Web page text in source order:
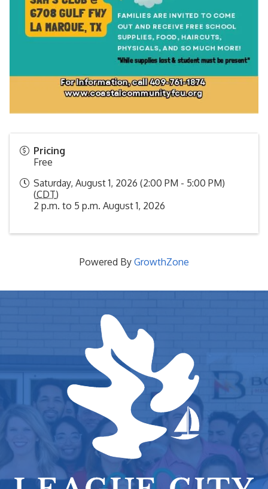
Pricing
Free
Saturday, August 1, 2026 (2:00 PM - 5:00 PM)
(CDT)
2 p.m. to 5 p.m. August 1, 2026
Powered By GrowthZone